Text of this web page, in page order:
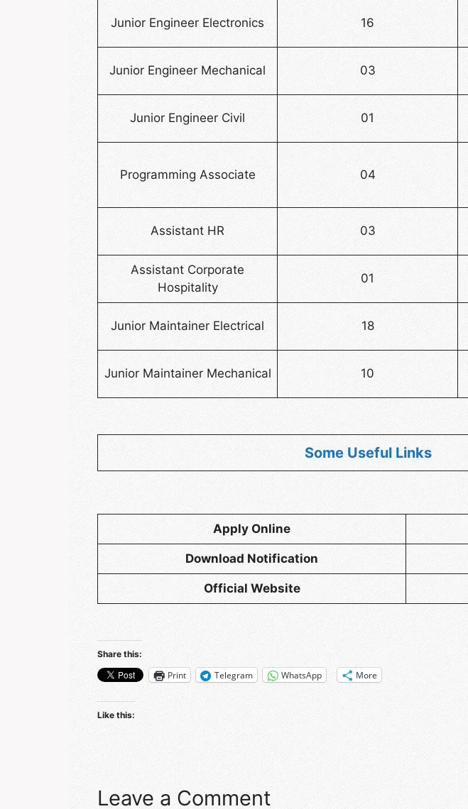
Junior Engineer Electronics 16
Junior Engineer Mechanical 03
Junior Engineer Civil 01
Programming Associate 04
Assistant HR 03
Assistant Corporate
Hospitality
01
Junior Maintainer Electrical 18
Junior Maintainer Mechanical 10
Some Useful Links
Apply Online
Download Notification
Official Website
Share this:
Print Telegram WhatsApp More
Like this:
Leave a Comment